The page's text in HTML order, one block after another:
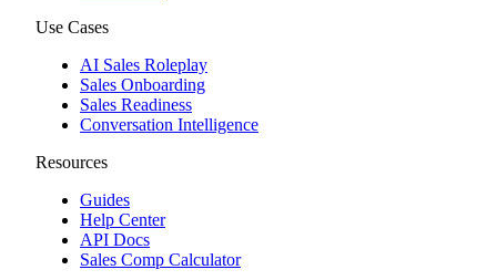
Use Cases
AI Sales Roleplay
Sales Onboarding
Sales Readiness
Conversation Intelligence
Resources
Guides
Help Center
API Docs
Sales Comp Calculator